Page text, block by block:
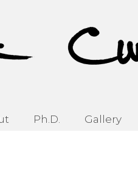
Ph.D. Gallery